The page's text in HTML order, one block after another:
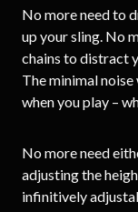
No more need to
up your sling. No
chains to distract
The minimal
when you play –
No more need
adjusting the
infinitively